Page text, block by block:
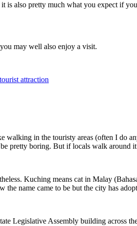
is also pretty much what you expect if
may well also enjoy a visit.
tourist attraction
in the touristy areas (often I do
pretty boring. But if locals walk around
Kuching means cat in Malay
name came to be but the city has
Legislative Assembly building across